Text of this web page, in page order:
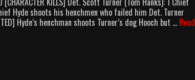
Hyde shoots his henchmen who failed him Det. Turner
Hyde’s henchman shoots Turner’s dog Hooch but … Read